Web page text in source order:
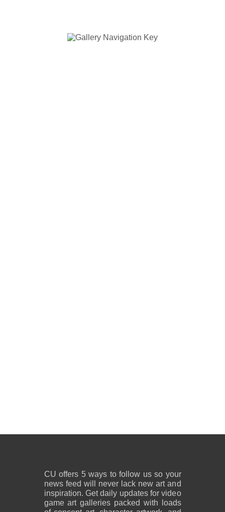
CU offers 5 ways to follow us so your
news feed will never lack new art and
inspiration. Get daily updates for video
game art galleries packed with loads